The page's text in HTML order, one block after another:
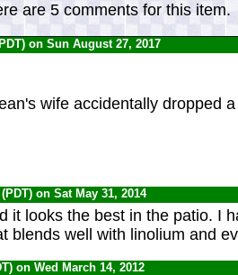
are 5 comments for this item.
on Sun August 27, 2017
wife accidentally dropped
on Sat May 31, 2014
it looks the best in the patio. I
blends well with linolium and
on Wed March 14, 2012